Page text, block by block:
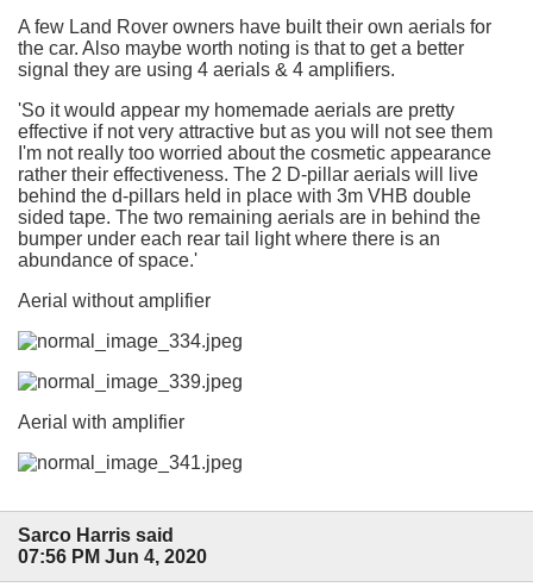
A few Land Rover owners have built their own aerials for
the car. Also maybe worth noting is that to get a better
signal they are using 4 aerials & 4 amplifiers.
'So it would appear my homemade aerials are pretty
effective if not very attractive but as you will not see them
I'm not really too worried about the cosmetic appearance
rather their effectiveness. The 2 D-pillar aerials will live
behind the d-pillars held in place with 3m VHB double
sided tape. The two remaining aerials are in behind the
bumper under each rear tail light where there is an
abundance of space.'
Aerial without amplifier
Aerial with amplifier
Sarco Harris said
07:56 PM Jun 4, 2020